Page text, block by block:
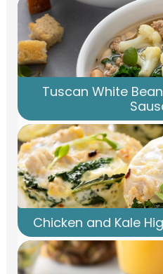
Tuscan White
Chicken and Kale